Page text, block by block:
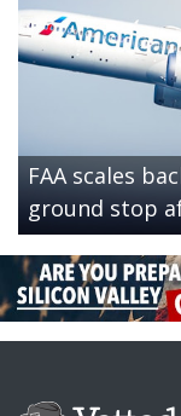
FAA scales
ground stop